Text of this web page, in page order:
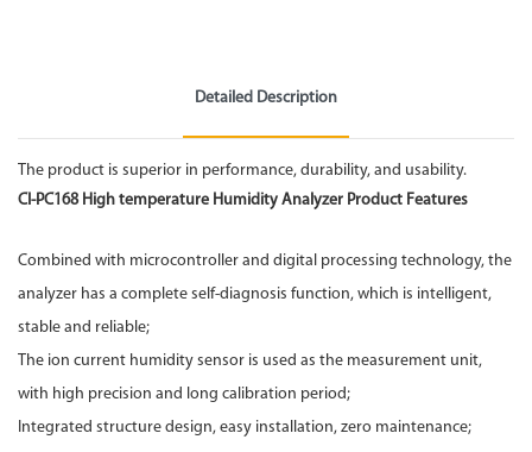
Detailed Description
The product is superior in performance, durability, and usability.
CI-PC168 High temperature Humidity Analyzer Product Features
Combined with microcontroller and digital processing technology, the
analyzer has a complete self-diagnosis function, which is intelligent,
stable and reliable;
The ion current humidity sensor is used as the measurement unit,
with high precision and long calibration period;
Integrated structure design, easy installation, zero maintenance;